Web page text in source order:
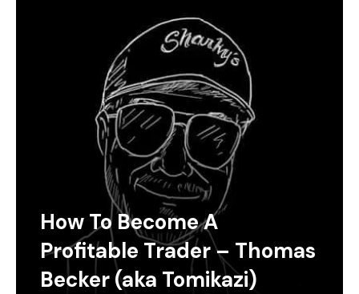
How To Become A
Profitable Trader – Thomas
Becker (aka Tomikazi)